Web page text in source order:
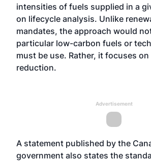
intensities of fuels supplied in a
on lifecycle analysis. Unlike
mandates, the approach would
particular low-carbon fuels or
must be use. Rather, it focuses
reduction.
Advertisement
A statement published by the
government also states the